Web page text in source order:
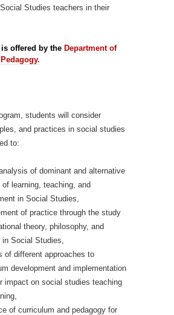
Studies teachers in their
offered by the Department of
students will consider
and practices in social studies
to:
of dominant and alternative
of learning, teaching, and
in Social Studies,
of practice through the study
theory, philosophy, and
in Social Studies,
of different approaches to
development and implementation
impact on social studies teaching
of curriculum and pedagogy for